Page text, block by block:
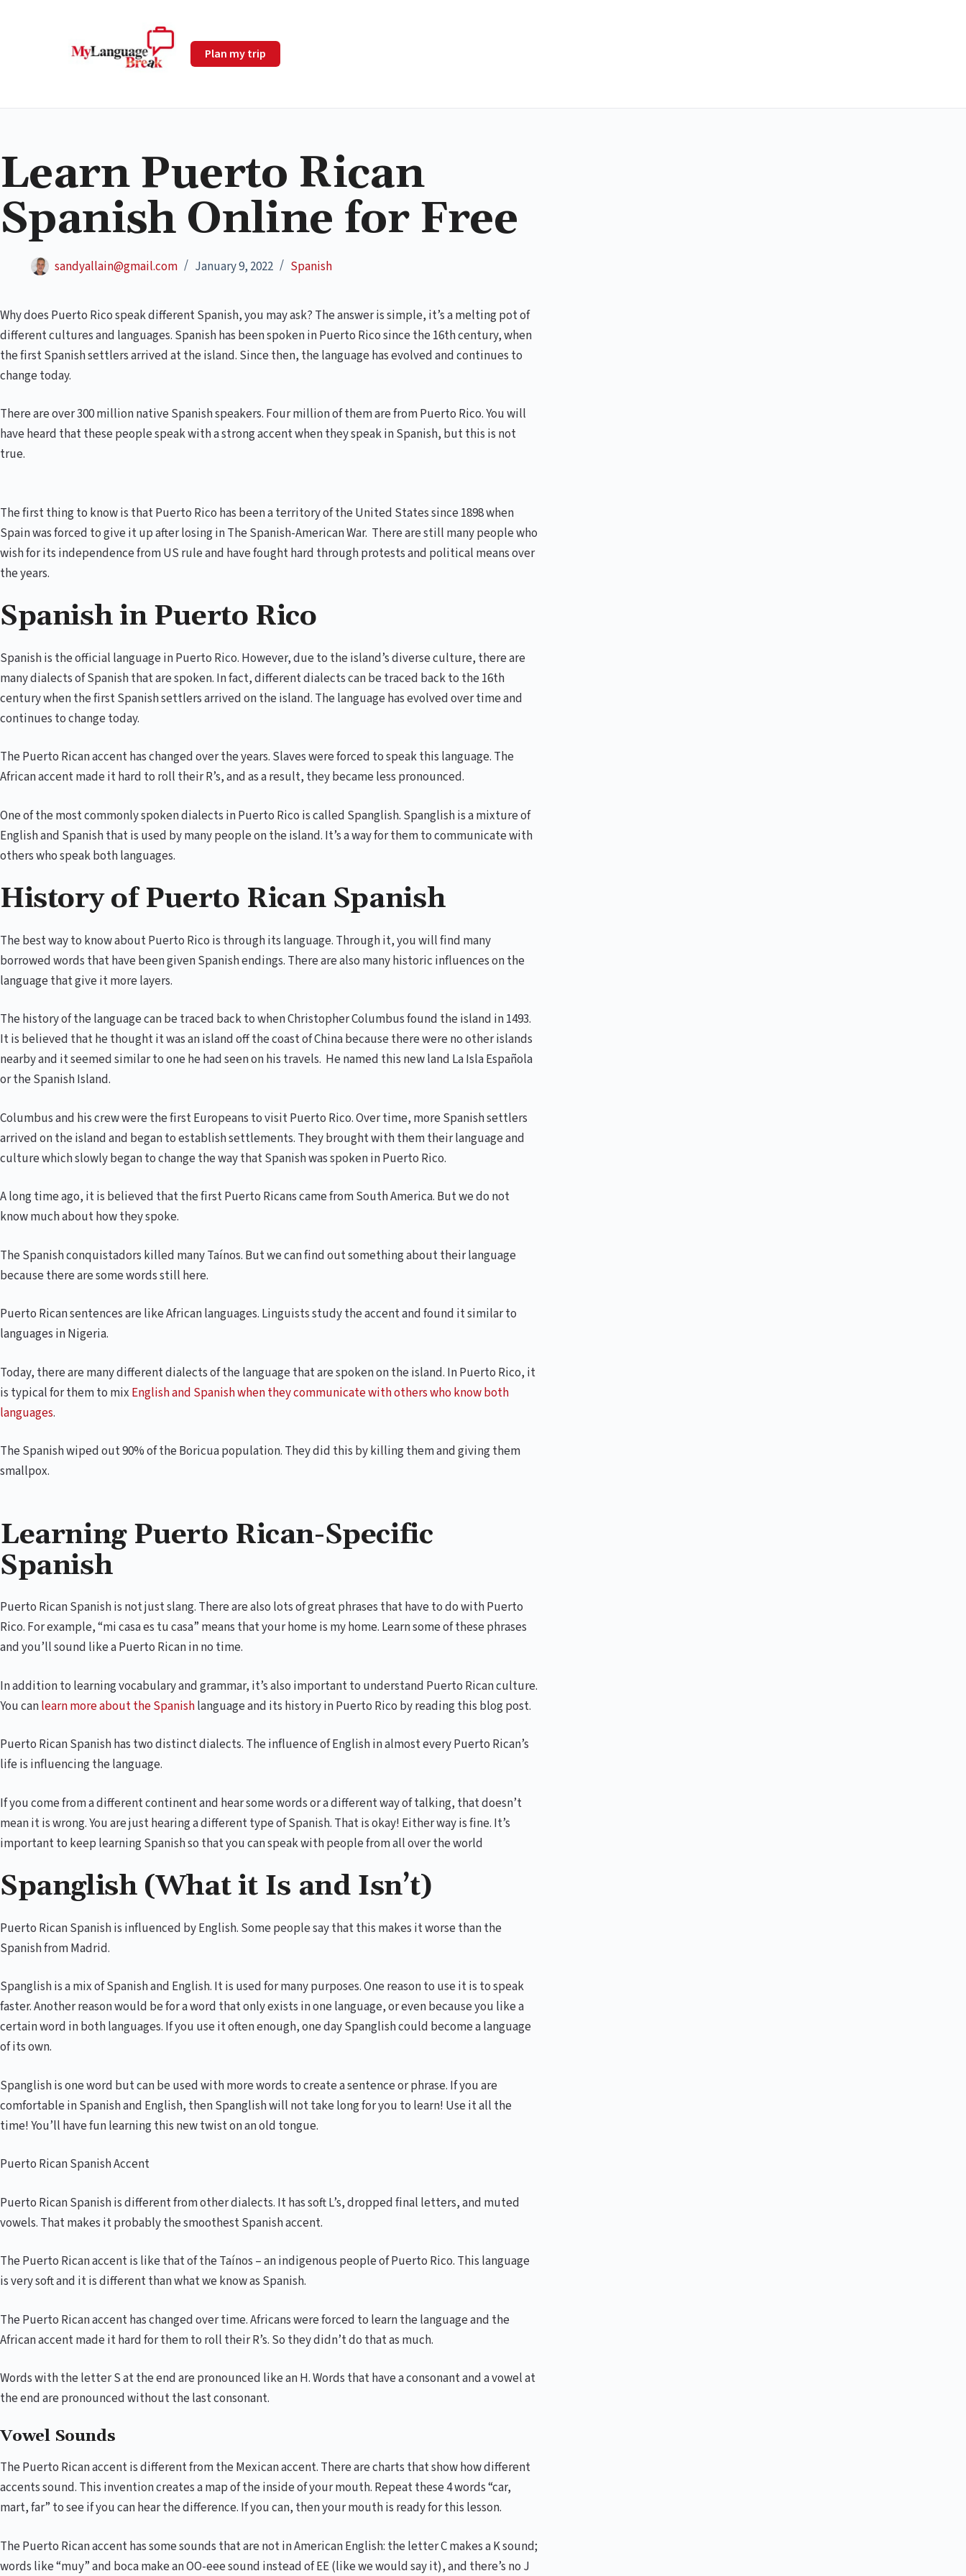
Plan my trip
Learn Puerto Rican
Spanish Online for Free
sandyallain@gmail.com January 9, 2022 Spanish
Why does Puerto Rico speak different Spanish, you may ask? The answer is simple, it’s a melting pot of
different cultures and languages. Spanish has been spoken in Puerto Rico since the 16th century, when
the first Spanish settlers arrived at the island. Since then, the language has evolved and continues to
change today.
There are over 300 million native Spanish speakers. Four million of them are from Puerto Rico. You will
have heard that these people speak with a strong accent when they speak in Spanish, but this is not
true.
The first thing to know is that Puerto Rico has been a territory of the United States since 1898 when
Spain was forced to give it up after losing in The Spanish-American War. There are still many people who
wish for its independence from US rule and have fought hard through protests and political means over
the years.
Spanish in Puerto Rico
Spanish is the official language in Puerto Rico. However, due to the island’s diverse culture, there are
many dialects of Spanish that are spoken. In fact, different dialects can be traced back to the 16th
century when the first Spanish settlers arrived on the island. The language has evolved over time and
continues to change today.
The Puerto Rican accent has changed over the years. Slaves were forced to speak this language. The
African accent made it hard to roll their R’s, and as a result, they became less pronounced.
One of the most commonly spoken dialects in Puerto Rico is called Spanglish. Spanglish is a mixture of
English and Spanish that is used by many people on the island. It’s a way for them to communicate with
others who speak both languages.
History of Puerto Rican Spanish
The best way to know about Puerto Rico is through its language. Through it, you will find many
borrowed words that have been given Spanish endings. There are also many historic influences on the
language that give it more layers.
The history of the language can be traced back to when Christopher Columbus found the island in 1493.
It is believed that he thought it was an island off the coast of China because there were no other islands
nearby and it seemed similar to one he had seen on his travels. He named this new land La Isla Española
or the Spanish Island.
Columbus and his crew were the first Europeans to visit Puerto Rico. Over time, more Spanish settlers
arrived on the island and began to establish settlements. They brought with them their language and
culture which slowly began to change the way that Spanish was spoken in Puerto Rico.
A long time ago, it is believed that the first Puerto Ricans came from South America. But we do not
know much about how they spoke.
The Spanish conquistadors killed many Taínos. But we can find out something about their language
because there are some words still here.
Puerto Rican sentences are like African languages. Linguists study the accent and found it similar to
languages in Nigeria.
Today, there are many different dialects of the language that are spoken on the island. In Puerto Rico, it
is typical for them to mix English and Spanish when they communicate with others who know both
languages.
The Spanish wiped out 90% of the Boricua population. They did this by killing them and giving them
smallpox.
Learning Puerto Rican-Specific
Spanish
Puerto Rican Spanish is not just slang. There are also lots of great phrases that have to do with Puerto
Rico. For example, “mi casa es tu casa” means that your home is my home. Learn some of these phrases
and you’ll sound like a Puerto Rican in no time.
In addition to learning vocabulary and grammar, it’s also important to understand Puerto Rican culture.
You canlearn more about the Spanishlanguage and its history in Puerto Rico by reading this blog post.
Puerto Rican Spanish has two distinct dialects. The influence of English in almost every Puerto Rican’s
life is influencing the language.
If you come from a different continent and hear some words or a different way of talking, that doesn’t
mean it is wrong. You are just hearing a different type of Spanish. That is okay! Either way is fine. It’s
important to keep learning Spanish so that you can speak with people from all over the world
Spanglish (What it Is and Isn’t)
Puerto Rican Spanish is influenced by English. Some people say that this makes it worse than the
Spanish from Madrid.
Spanglish is a mix of Spanish and English. It is used for many purposes. One reason to use it is to speak
faster. Another reason would be for a word that only exists in one language, or even because you like a
certain word in both languages. If you use it often enough, one day Spanglish could become a language
of its own.
Spanglish is one word but can be used with more words to create a sentence or phrase. If you are
comfortable in Spanish and English, then Spanglish will not take long for you to learn! Use it all the
time! You’ll have fun learning this new twist on an old tongue.
Puerto Rican Spanish Accent
Puerto Rican Spanish is different from other dialects. It has soft L’s, dropped final letters, and muted
vowels. That makes it probably the smoothest Spanish accent.
The Puerto Rican accent is like that of the Taínos – an indigenous people of Puerto Rico. This language
is very soft and it is different than what we know as Spanish.
The Puerto Rican accent has changed over time. Africans were forced to learn the language and the
African accent made it hard for them to roll their R’s. So they didn’t do that as much.
Words with the letter S at the end are pronounced like an H. Words that have a consonant and a vowel at
the end are pronounced without the last consonant.
Vowel Sounds
The Puerto Rican accent is different from the Mexican accent. There are charts that show how different
accents sound. This invention creates a map of the inside of your mouth. Repeat these 4 words “car,
mart, far” to see if you can hear the difference. If you can, then your mouth is ready for this lesson.
The Puerto Rican accent has some sounds that are not in American English: the letter C makes a K sound;
words like “muy” and boca make an OO-eee sound instead of EE (like we would say it), and there’s no J